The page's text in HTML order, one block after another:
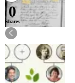
0
Shares